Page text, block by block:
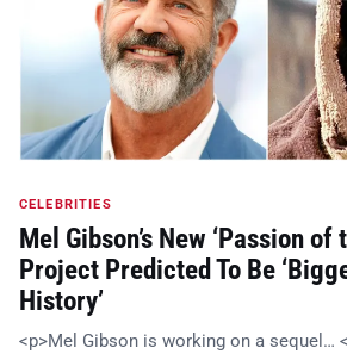
CELEBRITIES
Mel Gibson’s New ‘Passion of
Project Predicted To Be
History’
<p>Mel Gibson is working on a sequel…